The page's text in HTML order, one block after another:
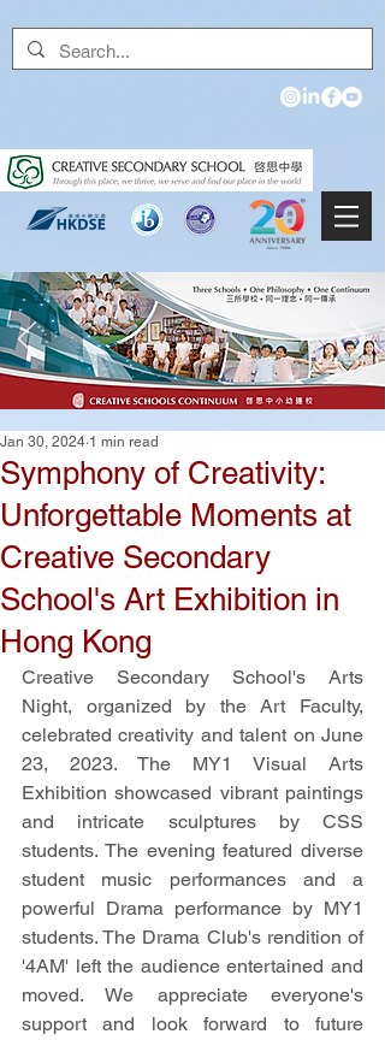
Symphony of Creativity:
Unforgettable Moments at
Creative Secondary
School's Art Exhibition in
Hong Kong
Jan 30, 2024 1 min read
Creative Secondary School's Arts
Night, organized by the Art Faculty,
celebrated creativity and talent on June
23, 2023. The MY1 Visual Arts
Exhibition showcased vibrant paintings
and intricate sculptures by CSS
students. The evening featured diverse
student music performances and a
powerful Drama performance by MY1
students. The Drama Club's rendition of
'4AM' left the audience entertained and
moved. We appreciate everyone's
support and look forward to future